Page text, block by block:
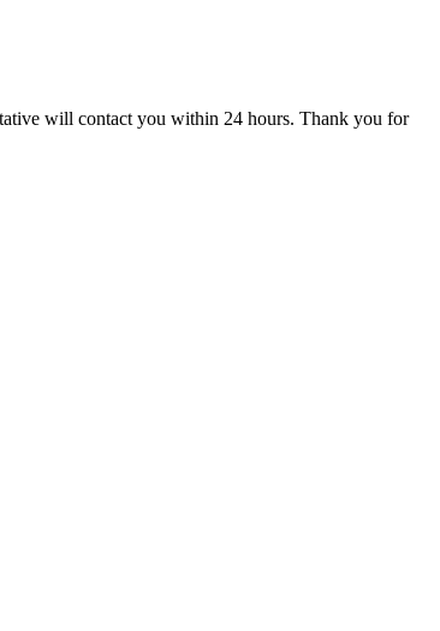
will contact you within 24 hours. Thank you for